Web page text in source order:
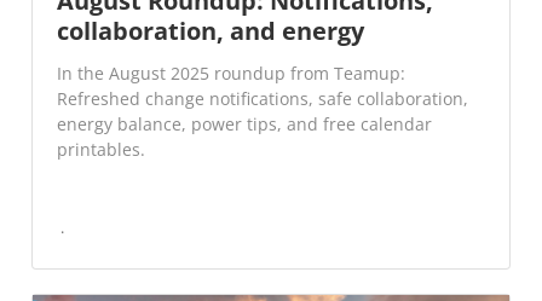
collaboration, and energy
In the August 2025 roundup from Teamup:
Refreshed change notifications, safe collaboration,
energy balance, power tips, and free calendar
printables.